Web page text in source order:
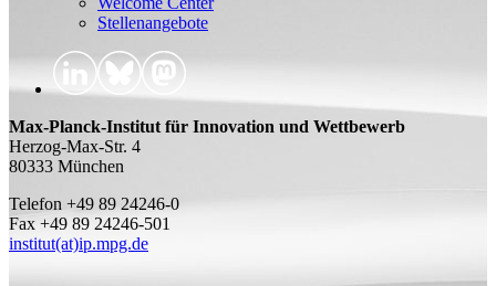
Stellenangebote
Max-Planck-Institut für Innovation und Wettbewerb
Herzog-Max-Str. 4
80333 München
Telefon +49 89 24246-0
Fax +49 89 24246-501
institut(at)ip.mpg.de